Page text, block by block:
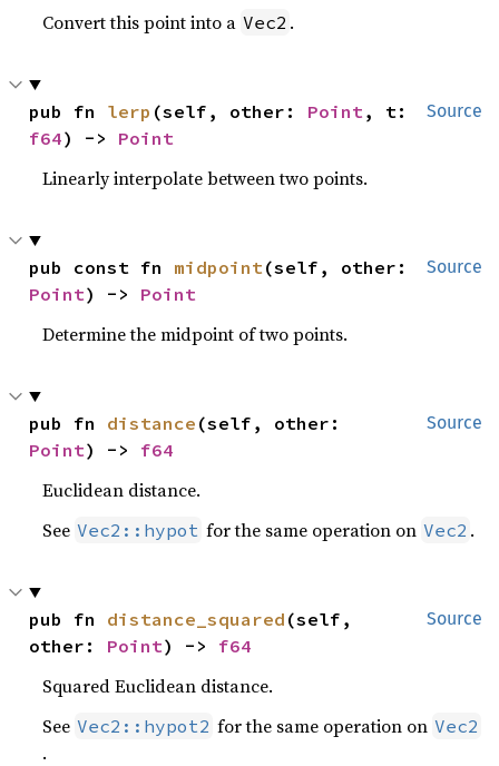
Convert this point into a Vec2 .
Source
pub fn lerp (self, other: Point
f64) -> Point
Linearly interpolate between two points.
Source
pub const fn midpoint
Point) -> Point
Determine the midpoint of two points.
Source
pub fn distance
Point) -> f64
Euclidean distance.
See Vec2::hypot for the same operation on Vec2 .
Source
pub fn distance_squared (self,
other: Point) -> f64
Squared Euclidean distance.
See Vec2::hypot2 for the same operation on Vec2
.